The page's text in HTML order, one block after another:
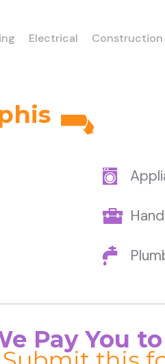
Electrical Construction
Pay You